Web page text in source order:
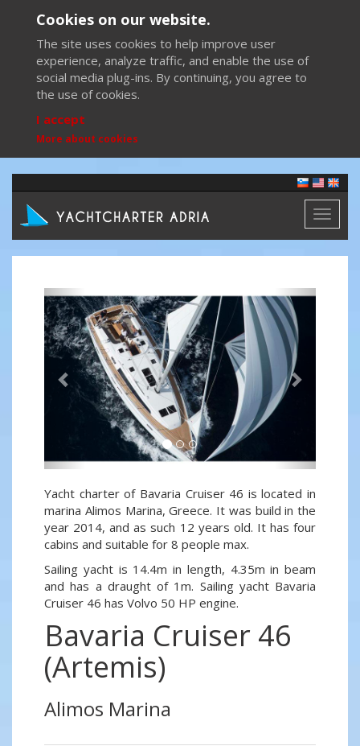
Cookies on our website.
The site uses cookies to help improve user
experience, analyze traffic, and enable the use of
social media plug-ins. By continuing, you agree to
the use of cookies.
I accept
More about cookies
Toggle
Previous Next
Yacht charter of Bavaria Cruiser 46 is located in
marina Alimos Marina, Greece. It was build in the
year 2014, and as such 12 years old. It has four
cabins and suitable for 8 people max.
Sailing yacht is 14.4m in length, 4.35m in beam
and has a draught of 1m. Sailing yacht Bavaria
Cruiser 46 has Volvo 50 HP engine.
Bavaria Cruiser 46
(Artemis)
Alimos Marina